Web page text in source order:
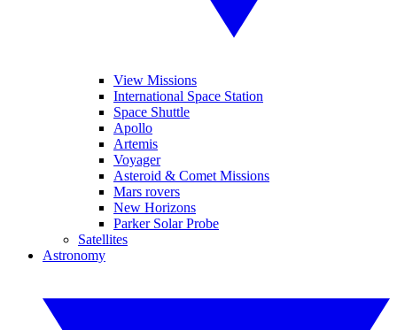
View Missions
International Space Station
Space Shuttle
Apollo
Artemis
Voyager
Asteroid & Comet Missions
Mars rovers
New Horizons
Parker Solar Probe
Satellites
Astronomy